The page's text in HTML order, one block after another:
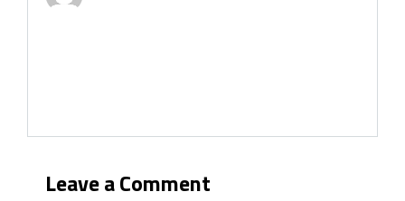
Leave a Comment